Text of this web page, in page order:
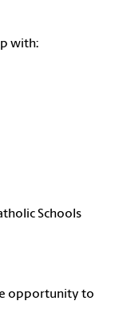
with:
Schools
opportunity to